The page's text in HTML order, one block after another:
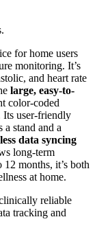
for home users
monitoring. It’s
and heart rate
large, easy-to-
color-coded
Its user-friendly
a stand and a
data syncing
long-term
months, it’s both
at home.
reliable
tracking and